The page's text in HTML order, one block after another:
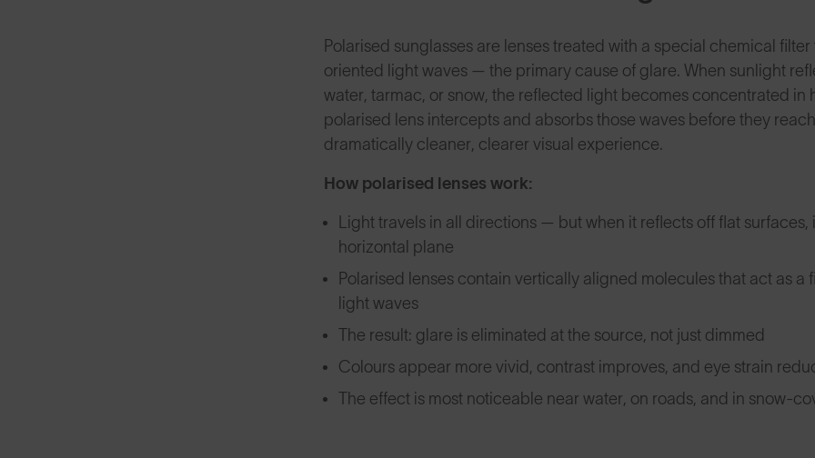
Polarised sunglasses are lenses treated with a special chemical
oriented light waves — the primary cause of glare. When sunlight
water, tarmac, or snow, the reflected light becomes concentrated in
polarised lens intercepts and absorbs those waves before they
dramatically cleaner, clearer visual experience.
How polarised lenses work:
Light travels in all directions — but when it reflects off flat
horizontal plane
Polarised lenses contain vertically aligned molecules that act as a
light waves
The result: glare is eliminated at the source, not just dimmed
Colours appear more vivid, contrast improves, and eye strain
The effect is most noticeable near water, on roads, and in snow-